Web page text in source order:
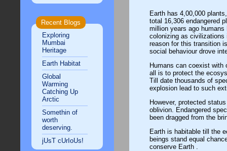
Recent Blogs
Exploring
Mumbai
Heritage
Earth Habitat
Global
Warming
Catching Up
Arctic
Somethin of
worth
deserving.
jUsT cUrIoUs!
Earth has 4,00,000
total 16,306 endangered
million years ago
colonizing as civilizations
reason for this transition
social behaviour drove
Humans can coexist with
all is to protect the
Till date thousands of
explosion lead to such
However, protected
oblivion. Endangered
been dragged from the
Earth is habitable till the
beings stand equal
conserve Earth .